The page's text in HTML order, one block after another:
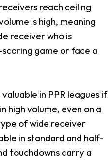
reach ceiling
is high, meaning
receiver who is
game or face a
in PPR leagues if
high volume, even on a
of wide receiver
in standard and half-
touchdowns carry a